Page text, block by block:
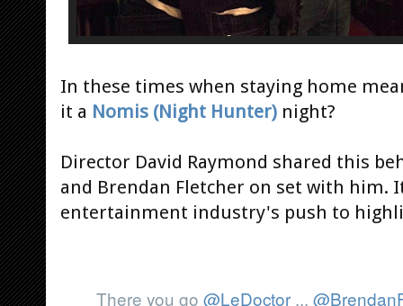
In these times when staying home
it a Nomis (Night Hunter) night?
Director David Raymond shared this
and Brendan Fletcher on set with him.
entertainment industry's push to
There you go @LeDoctor ...